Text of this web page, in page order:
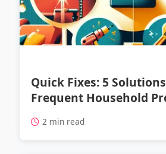
Quick Fixes: 5
Frequent Household
2 min read